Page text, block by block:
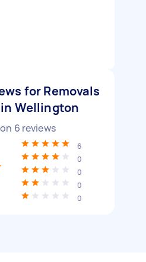
for Removals
Wellington
6 reviews
6
0
0
0
0